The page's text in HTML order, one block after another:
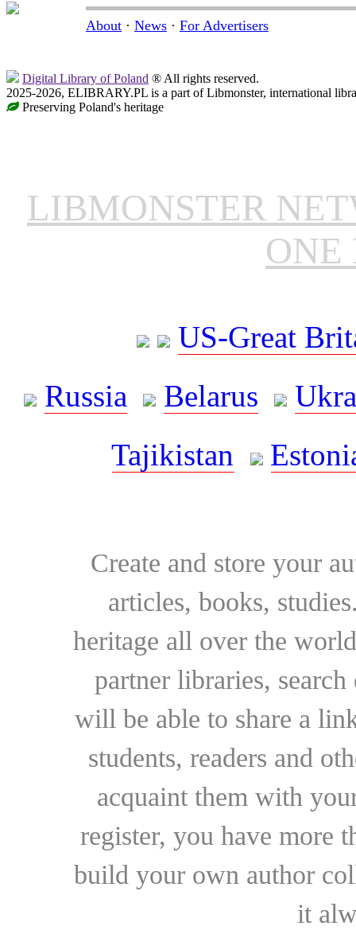
About · News · For Advertisers
Digital Library of Poland ® All rights reserved.
2025-2026, ELIBRARY.PL is a part of Libmonster, international
Preserving Poland's heritage
LIBMONSTER
ONE
US-Great
Russia
Belarus
Tajikistan
Create and store your
articles, books,
heritage all over the
partner libraries,
will be able to share a
students, readers and
acquaint them with
register, you have more
build your own author
it